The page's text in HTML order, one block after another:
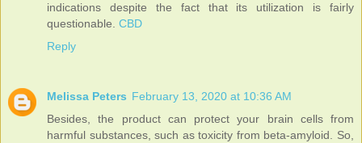
indications despite the fact that its utilization is fairly
questionable. CBD
Reply
Melissa Peters February 13, 2020 at 10:36 AM
Besides, the product can protect your brain cells from
harmful substances, such as toxicity from beta-amyloid. So,